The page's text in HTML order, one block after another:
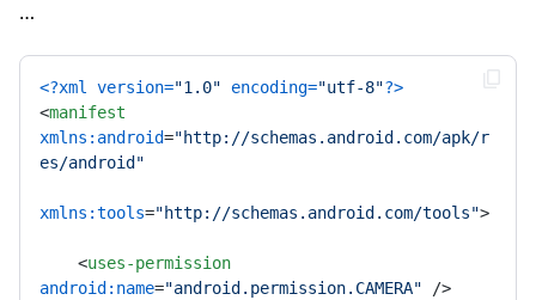
…
<?xml version="1.0" encoding="utf-8"?>
<manifest
xmlns:android="http://schemas.android.com/apk/r
es/android"
xmlns:tools="http://schemas.android.com/tools">
<uses-permission
android:name="android.permission.CAMERA" />